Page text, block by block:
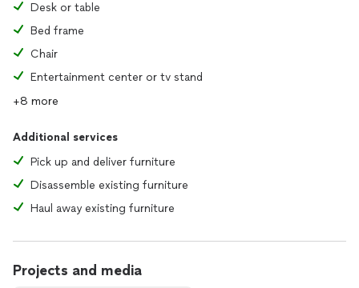
Desk or table
Bed frame
Chair
Entertainment center or tv stand
+8 more
Additional services
Pick up and deliver furniture
Disassemble existing furniture
Haul away existing furniture
Projects and media